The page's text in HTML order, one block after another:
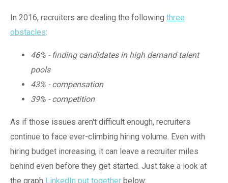
In 2016, recruiters are dealing the following three
obstacles:
46% - finding candidates in high demand talent
pools
43% - compensation
39% - competition
As if those issues aren't difficult enough, recruiters
continue to face ever-climbing hiring volume. Even with
hiring budget increasing, it can leave a recruiter miles
behind even before they get started. Just take a look at
the graph LinkedIn put together below: